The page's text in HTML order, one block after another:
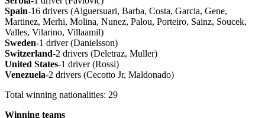
Spain-16 drivers (Alguersuari, Barba, Costa, Garcia, Gene,
Martinez, Merhi, Molina, Nunez, Palou, Porteiro, Sainz, Soucek,
Valles, Vilarino, Villaamil)
Sweden-1 driver (Danielsson)
Switzerland-2 drivers (Deletraz, Muller)
United States-1 driver (Rossi)
Venezuela-2 drivers (Cecotto Jr, Maldonado)
Total winning nationalities: 29
Winning teams